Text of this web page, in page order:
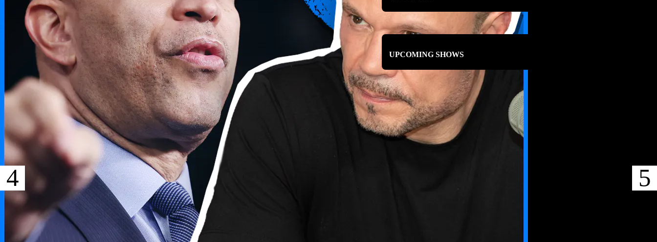
UPCOMING SHOWS